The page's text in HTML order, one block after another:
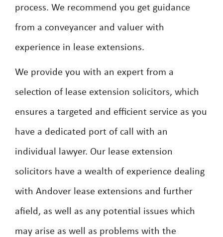
process. We recommend you get guidance
from a conveyancer and valuer with
experience in lease extensions.
We provide you with an expert from a
selection of lease extension solicitors, which
ensures a targeted and efficient service as you
have a dedicated port of call with an
individual lawyer. Our lease extension
solicitors have a wealth of experience dealing
with Andover lease extensions and further
afield, as well as any potential issues which
may arise as well as problems with the